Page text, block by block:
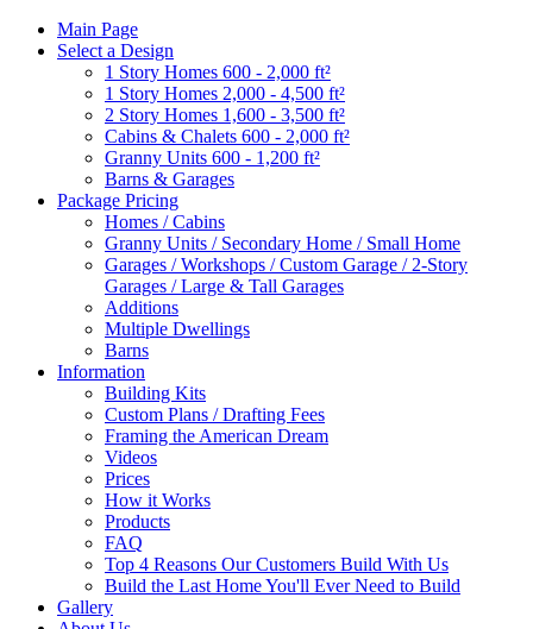
Main Page
Select a Design
1 Story Homes 600 - 2,000 ft²
1 Story Homes 2,000 - 4,500 ft²
2 Story Homes 1,600 - 3,500 ft²
Cabins & Chalets 600 - 2,000 ft²
Granny Units 600 - 1,200 ft²
Barns & Garages
Package Pricing
Homes / Cabins
Granny Units / Secondary Home / Small Home
Garages / Workshops / Custom Garage / 2-Story
Garages / Large & Tall Garages
Additions
Multiple Dwellings
Barns
Information
Building Kits
Custom Plans / Drafting Fees
Framing the American Dream
Videos
Prices
How it Works
Products
FAQ
Top 4 Reasons Our Customers Build With Us
Build the Last Home You'll Ever Need to Build
Gallery